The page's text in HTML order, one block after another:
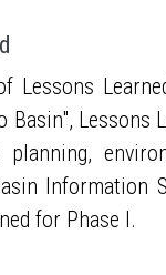
Lessons
Basin",
planning,
for Phase I.